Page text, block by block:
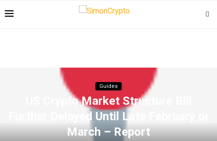
Guides
US Crypto Market Structure Bill
Further Delayed Until Late February or
March – Report